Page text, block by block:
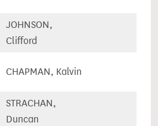
JOHNSON,
Clifford
CHAPMAN, Kalvin
STRACHAN,
Duncan